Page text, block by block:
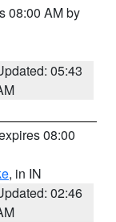
08:00 AM by
05:43
08:00
, in IN
02:46